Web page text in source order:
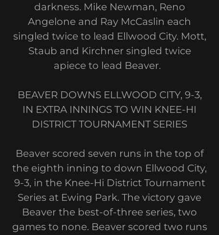
darkness. Mike Newman, Reno
Angelone and Ray McCaslin each
singled twice to lead Ellwood City. Mott,
Staub and Kirchner singled twice
apiece to lead Beaver.
BEAVER DOWNS ELLWOOD CITY, 9-3,
IN EXTRA INNINGS TO WIN KNEE-HI
DISTRICT TOURNAMENT SERIES
Beaver scored seven runs in the top of
the eighth inning to down Ellwood City,
9-3, in the Knee-Hi District Tournament
Series at Ewing Park. The victory gave
Beaver the best-of-three series, two
games to none. Beaver scored two runs